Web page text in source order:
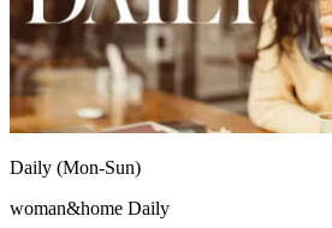
Daily (Mon-Sun)
woman&home Daily